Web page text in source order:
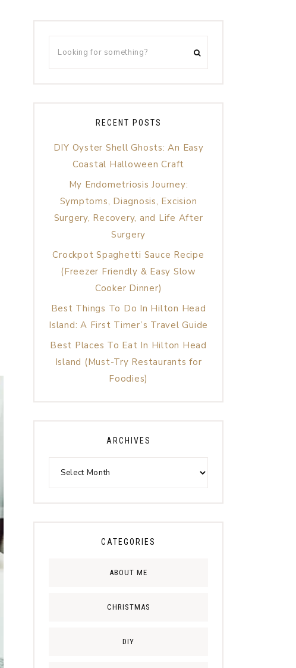
RECENT POSTS
DIY Oyster Shell Ghosts: An Easy
Coastal Halloween Craft
My Endometriosis Journey:
Symptoms, Diagnosis, Excision
Surgery, Recovery, and Life After
Surgery
Crockpot Spaghetti Sauce Recipe
(Freezer Friendly & Easy Slow
Cooker Dinner)
Best Things To Do In Hilton Head
Island: A First Timer’s Travel Guide
Best Places To Eat In Hilton Head
Island (Must-Try Restaurants for
Foodies)
ARCHIVES
CATEGORIES
ABOUT ME
CHRISTMAS
DIY